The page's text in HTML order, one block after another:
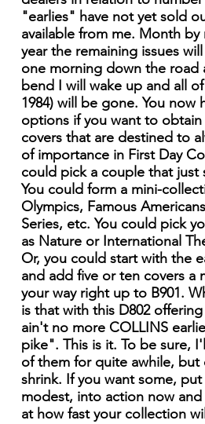
"earlies" have not yet sold
available from me. Month
year the remaining issues
one morning down the road
bend I will wake up and all
1984) will be gone. You now
options if you want to
covers that are destined to
of importance in First Day
could pick a couple that just
You could form a mini-
Olympics, Famous
Series, etc. You could pick
as Nature or International
Or, you could start with the
and add five or ten covers a
your way right up to B901.
is that with this D802
ain't no more COLLINS
pike". This is it. To be sure,
of them for quite awhile, but
shrink. If you want some,
modest, into action now
at how fast your collection